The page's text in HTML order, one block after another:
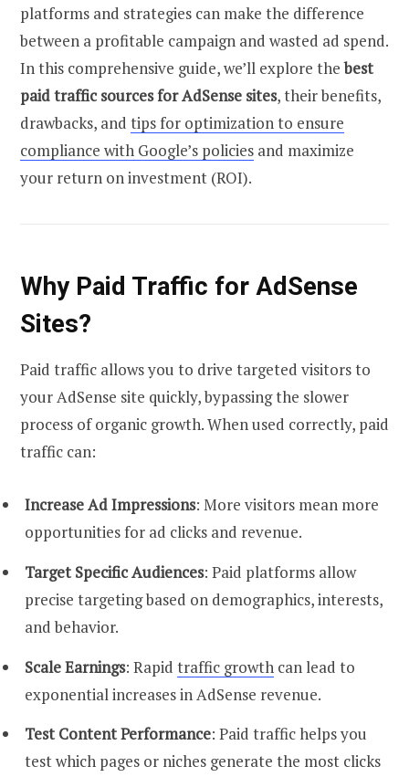
platforms and strategies can make the difference
between a profitable campaign and wasted ad spend.
In this comprehensive guide, we’ll explore thebest
paid traffic sources for AdSense sites, their benefits,
drawbacks, and tips for optimization to ensure
compliance with Google’s policies and maximize
your return on investment (ROI).
Why Paid Traffic for AdSense
Sites?
Paid traffic allows you to drive targeted visitors to
your AdSense site quickly, bypassing the slower
process of organic growth. When used correctly, paid
traffic can:
Increase Ad Impressions: More visitors mean more
opportunities for ad clicks and revenue.
Target Specific Audiences: Paid platforms allow
precise targeting based on demographics, interests,
and behavior.
Scale Earnings: Rapid traffic growth can lead to
exponential increases in AdSense revenue.
Test Content Performance: Paid traffic helps you
test which pages or niches generate the most clicks